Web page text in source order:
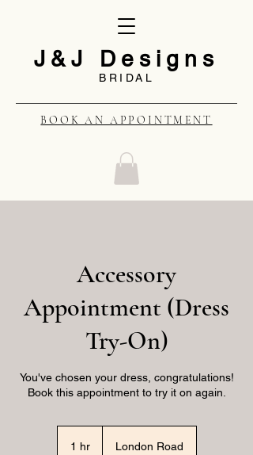
J&J Designs
BRIDAL
BOOK AN APPOINTMENT
Accessory
Appointment (Dress
Try-On)
You've chosen your dress, congratulations!
Book this appointment to try it on again.
1 hr1
London Road